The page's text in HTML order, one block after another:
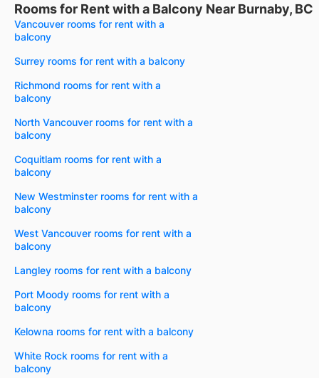
Rooms for Rent with a Balcony Near Burnaby, BC
Vancouver rooms for rent with a
balcony
Surrey rooms for rent with a balcony
Richmond rooms for rent with a
balcony
North Vancouver rooms for rent with a
balcony
Coquitlam rooms for rent with a
balcony
New Westminster rooms for rent with a
balcony
West Vancouver rooms for rent with a
balcony
Langley rooms for rent with a balcony
Port Moody rooms for rent with a
balcony
Kelowna rooms for rent with a balcony
White Rock rooms for rent with a
balcony